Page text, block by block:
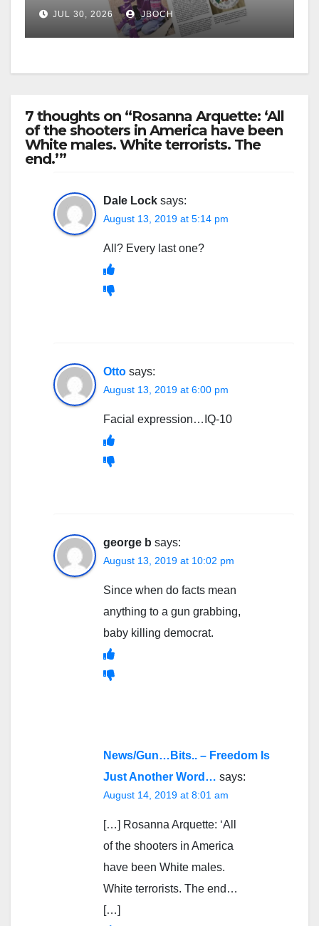
JUL 30, 2026 JBOCH
7 thoughts on “Rosanna Arquette: ‘All
of the shooters in America have been
White males. White terrorists. The
end.’”
Dale Lock says:
August 13, 2019 at 5:14 pm
All? Every last one?
Otto says:
August 13, 2019 at 6:00 pm
Facial expression…IQ-10
george b says:
August 13, 2019 at 10:02 pm
Since when do facts mean
anything to a gun grabbing,
baby killing democrat.
News/Gun…Bits.. – Freedom Is
Just Another Word… says:
August 14, 2019 at 8:01 am
[…] Rosanna Arquette: ‘All
of the shooters in America
have been White males.
White terrorists. The end…
[…]